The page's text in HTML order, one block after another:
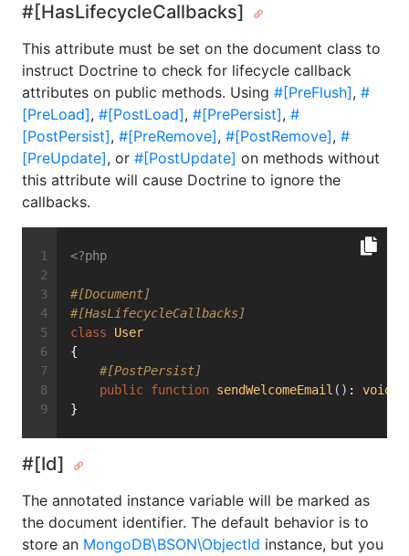
#[HasLifecycleCallbacks]
This attribute must be set on the document class to
instruct Doctrine to check for lifecycle callback
attributes on public methods. Using #[PreFlush], #
[PreLoad], #[PostLoad], #[PrePersist], #
[PostPersist], #[PreRemove], #[PostRemove], #
[PreUpdate], or #[PostUpdate] on methods without
this attribute will cause Doctrine to ignore the
callbacks.
<?php
#[Document]
#[HasLifecycleCallbacks]
class
User
{
#[PostPersist]
public function sendWelcomeEmail () : void
}
#[Id]
The annotated instance variable will be marked as
the document identifier. The default behavior is to
store an MongoDB\BSON\ObjectId instance, but you